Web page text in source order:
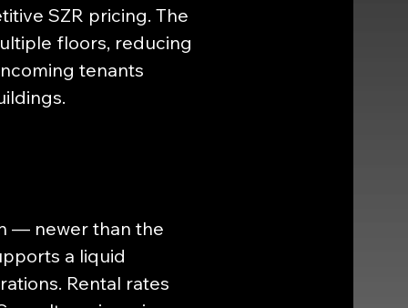
SZR pricing. The
floors, reducing
tenants
— newer than the
a liquid
Rental rates